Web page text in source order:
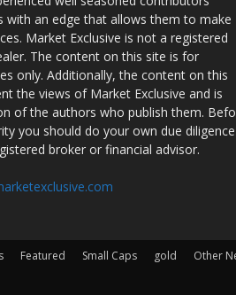
with an edge that allows them to make
Market Exclusive is not a registered
The content on this site is for
only. Additionally, the content on this
the views of Market Exclusive and is
of the authors who publish them.
you should do your own due diligence
broker or financial advisor.
Featured Small Caps gold Other